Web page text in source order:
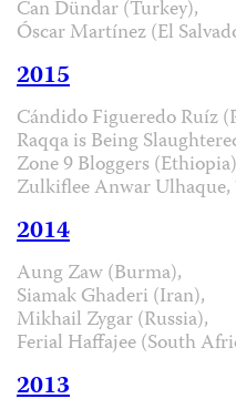
Can Dündar (Turkey),
Óscar Martínez (El
2015
Cándido Figueredo Ruíz
Raqqa is Being
Zone 9 Bloggers
Zulkiflee Anwar Ulhaque,
2014
Aung Zaw (Burma),
Siamak Ghaderi (Iran),
Mikhail Zygar (Russia),
Ferial Haffajee (South
2013